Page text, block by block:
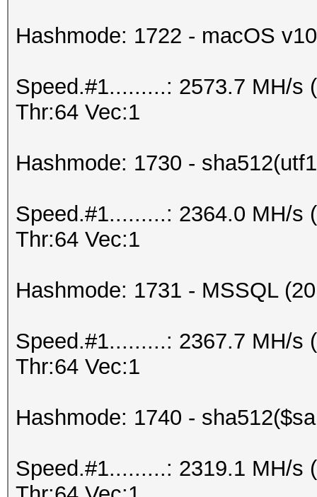
Hashmode: 1722 - macOS
Speed.#1.........: 2573.7 MH/s
Thr:64 Vec:1
Hashmode: 1730 -
Speed.#1.........: 2364.0 MH/s
Thr:64 Vec:1
Hashmode: 1731 - MSSQL
Speed.#1.........: 2367.7 MH/s
Thr:64 Vec:1
Hashmode: 1740 -
Speed.#1.........: 2319.1 MH/s